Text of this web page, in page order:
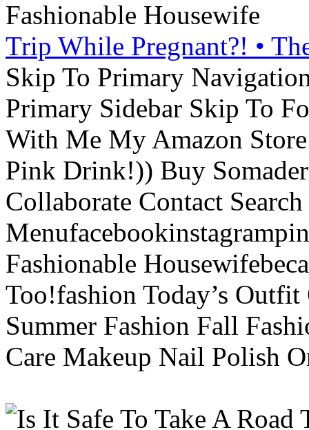
Trip While Pregnant?! •
Skip To Primary
Primary Sidebar Skip To
With Me My Amazon
Pink Drink!)) Buy
Collaborate Contact
Fashionable
Too!fashion Today’s
Summer Fashion Fall
Care Makeup Nail Polish